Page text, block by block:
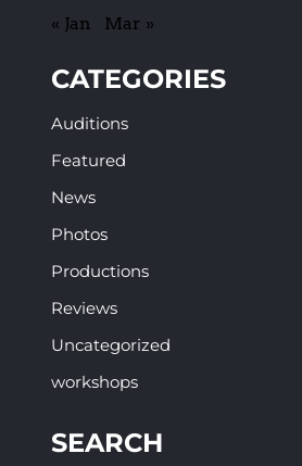
« Jan Mar »
CATEGORIES
Auditions
Featured
News
Photos
Productions
Reviews
Uncategorized
workshops
SEARCH